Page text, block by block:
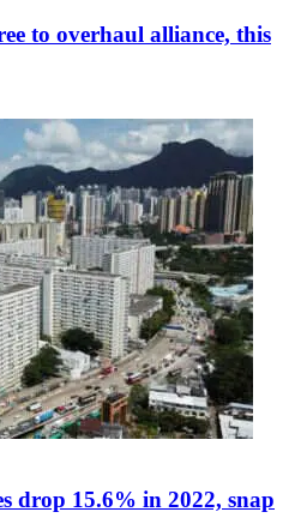
to overhaul alliance, this
drop 15.6% in 2022, snap